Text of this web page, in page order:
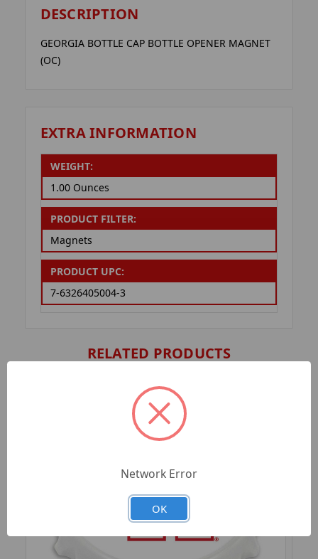
DESCRIPTION
GEORGIA BOTTLE CAP BOTTLE OPENER MAGNET
(OC)
EXTRA INFORMATION
WEIGHT:
1.00 Ounces
PRODUCT FILTER:
Magnets
PRODUCT UPC:
7-6326405004-3
RELATED PRODUCTS
Network Error
OK